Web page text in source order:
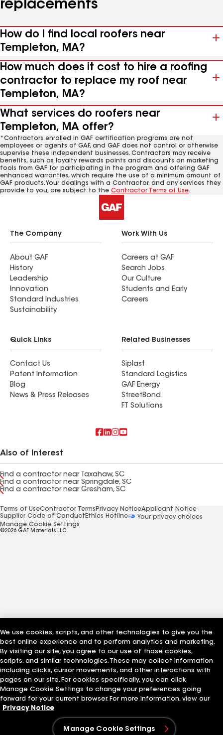
replacements
How do I find local roofers near
Templeton, MA?
How much does it cost to hire a roofing
contractor to replace my roof near
Templeton, MA?
What services do roofers near
Templeton, MA offer?
*Contractors enrolled in GAF certification programs are not
employees or agents of GAF, and GAF does not control or otherwise
supervise these independent businesses. Contractors may receive
benefits, such as loyalty rewards points and discounts on marketing
tools from GAF for participating in the program and offering GAF
enhanced warranties, which require the use of a minimum amount of
GAF products. Your dealings with a Contractor, and any services they
provide to you, are subject to the Contractor Terms of Use.
The Company
About GAF
History
Leadership
Innovation
Standard Industries
Sustainability
Work With Us
Careers at GAF
Search Jobs
Our Culture
Students and Early
Careers
Quick Links
Contact Us
Patent Information
Blog
News & Press Releases
Related Businesses
Siplast
Standard Logistics
GAF Energy
StreetBond
FT Solutions
Also of Interest
Find a contractor near Taxahaw, SC
Find a contractor near Springdale, SC
Find a contractor near Gresham, SC
Terms of UseContractor Terms Privacy NoticeApplicant Notice
Supplier Code of Conduct Ethics Hotline
Your privacy choices
Manage Cookie Settings
©2026 GAF Materials LLC
We use cookies, scripts, and other technologies to give you the
best online experience and to perform analytics and marketing.
By visiting our site, you agree to our use of those cookies,
scripts, and similar technologies. These may collect information
including clicks, cursor movements, and other interactions with
pages on our site. For cookies specifically, you can click
Manage Cookie Settings to change your preferences going
forward for your current browser. For more information, view our
Privacy Notice
Manage Cookie Settings